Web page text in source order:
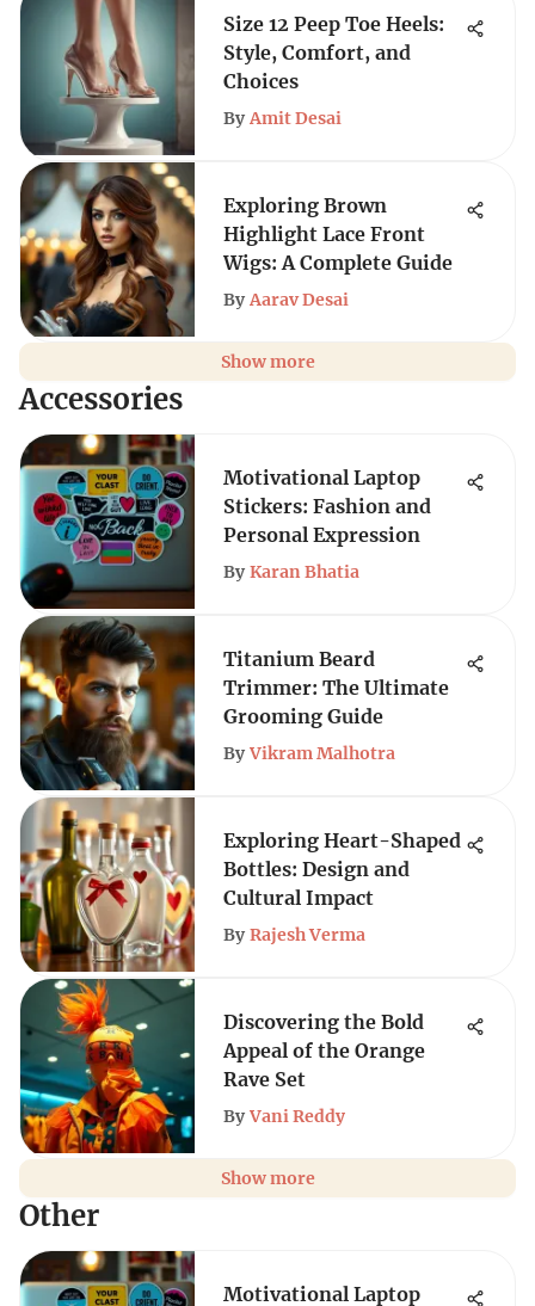
Size 12 Peep Toe Heels:
Style, Comfort, and
Choices
By Amit Desai
Exploring Brown
Highlight Lace Front
Wigs: A Complete Guide
By Aarav Desai
Show more
Accessories
Motivational Laptop
Stickers: Fashion and
Personal Expression
By Karan Bhatia
Titanium Beard
Trimmer: The Ultimate
Grooming Guide
By Vikram Malhotra
Exploring Heart-Shaped
Bottles: Design and
Cultural Impact
By Rajesh Verma
Discovering the Bold
Appeal of the Orange
Rave Set
By Vani Reddy
Show more
Other
Motivational Laptop